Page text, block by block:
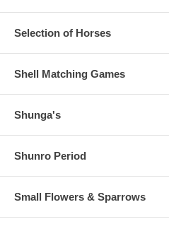
Selection of Horses
Shell Matching Games
Shunga's
Shunro Period
Small Flowers & Sparrows